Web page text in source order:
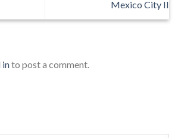
Mexico City II
into post a comment.